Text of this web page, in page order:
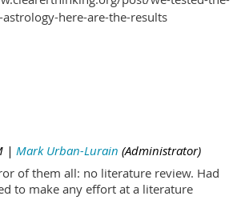
here-are-the-results
| Mark Urban-Lurain (Administrator)
of them all: no literature review. Had
to make any effort at a literature